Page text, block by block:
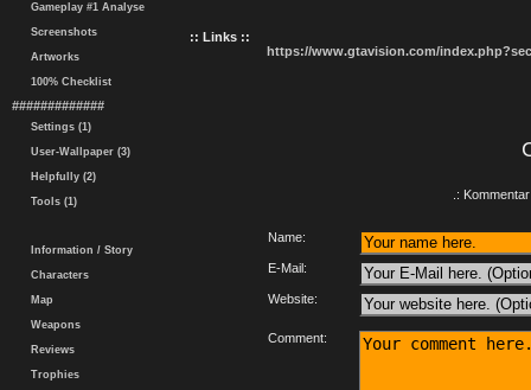
Gameplay #1 Analyse
Screenshots
Artworks
100% Checklist
#############
Settings (1)
User-Wallpaper (3)
Helpfully (2)
Tools (1)
Information / Story
Characters
Map
Weapons
Reviews
Trophies
:: Links ::
https://www.gtavision.com/
.:
Name:
E-Mail:
Website:
Comment: